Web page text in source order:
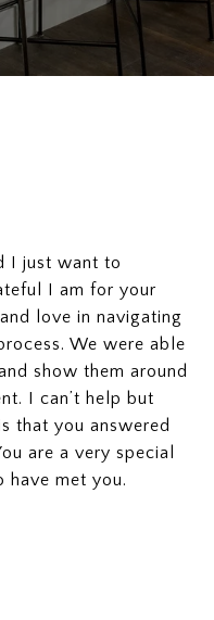
I just want to
I am for your
love in navigating
We were able
show them around
I can’t help but
that you answered
are a very special
have met you.